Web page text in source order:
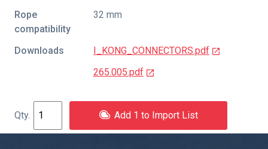
Rope
compatibility
32 mm
Downloads
I_KONG_CONNECTORS.pdf
265.005.pdf
Add 1 to Import List